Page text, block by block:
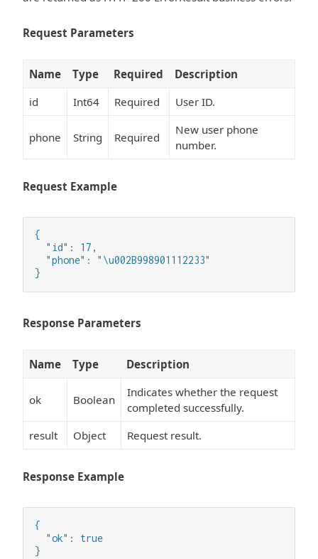
Request Parameters
Name Type Required
Description
id
Int64 Required User ID.
phone String Required
New user phone
number.
Request Example
{
  "id": 17,
  "phone": "\u002B998901112233"
}
Response Parameters
Name Type Description
ok Boolean
Indicates whether the request
completed successfully.
result
Object Request result.
Response Example
{
  "ok": true
}